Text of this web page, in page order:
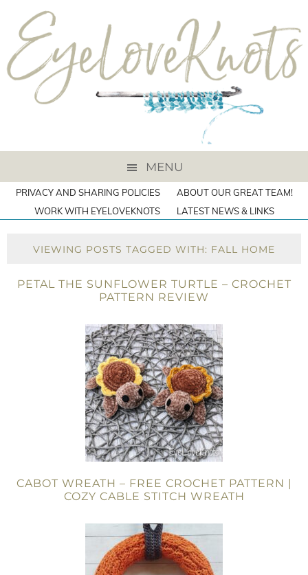
MENU
PRIVACY AND SHARING POLICIES
ABOUT OUR GREAT TEAM!
WORK WITH EYELOVEKNOTS
LATEST NEWS & LINKS
VIEWING POSTS TAGGED WITH: FALL HOME
PETAL THE SUNFLOWER TURTLE – CROCHET
PATTERN REVIEW
CABOT WREATH – FREE CROCHET PATTERN |
COZY CABLE STITCH WREATH